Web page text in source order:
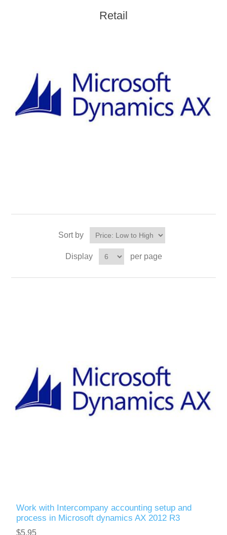
Retail
Sort by
Display per page
Work with Intercompany accounting setup and
process in Microsoft dynamics AX 2012 R3
$5.95